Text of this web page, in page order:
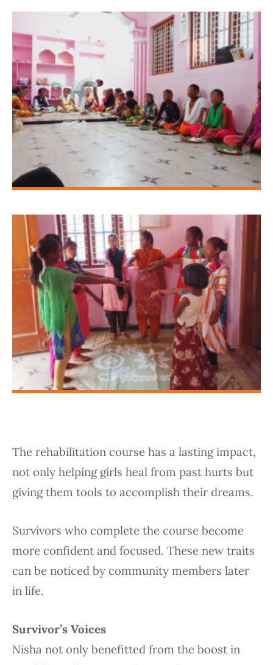
The rehabilitation course has a lasting impact,
not only helping girls heal from past hurts but
giving them tools to accomplish their dreams.
Survivors who complete the course become
more confident and focused. These new traits
can be noticed by community members later
in life.
Survivor’s Voices
Nisha not only benefitted from the boost in